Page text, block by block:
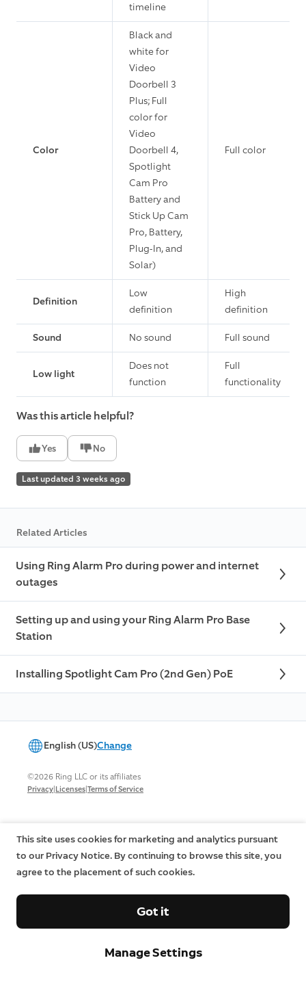
timeline
Color
Black and
white for
Video
Doorbell 3
Plus; Full
color for
Video
Doorbell 4,
Spotlight
Cam Pro
Battery and
Stick Up Cam
Pro, Battery,
Plug-In, and
Solar)
Full color
Definition
Low
definition
High
definition
Sound No sound Full sound
Low light
Does not
function
Full
functionality
Was this article helpful?
Yes No
Last updated 3 weeks ago
Related Articles
Using Ring Alarm Pro during power and internet
outages
Setting up and using your Ring Alarm Pro Base
Station
Installing Spotlight Cam Pro (2nd Gen) PoE
English (US)Change
©2026 Ring LLC or its affiliates
Privacy|Licenses|Terms of Service
This site uses cookies for marketing and analytics pursuant
to our Privacy Notice. By continuing to browse this site, you
agree to the placement of such cookies.
Manage Settings
Got it